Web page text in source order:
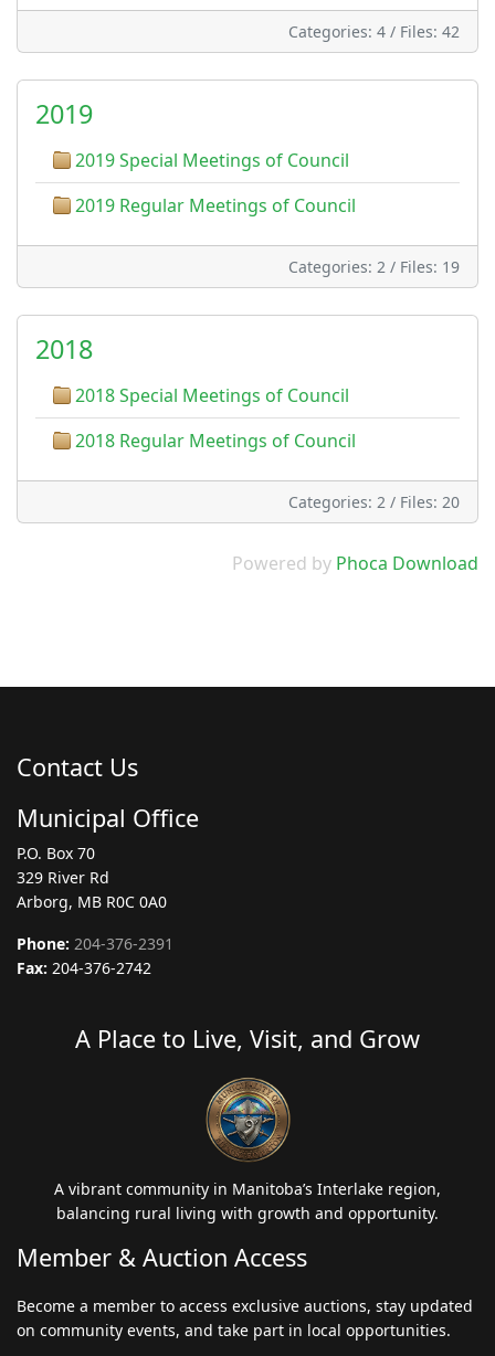
Categories: 4 / Files: 42
2019
2019 Special Meetings of Council
2019 Regular Meetings of Council
Categories: 2 / Files: 19
2018
2018 Special Meetings of Council
2018 Regular Meetings of Council
Categories: 2 / Files: 20
Powered by Phoca Download
Contact Us
Municipal Office
P.O. Box 70
329 River Rd
Arborg, MB R0C 0A0
Phone: 204-376-2391
Fax: 204-376-2742
A Place to Live, Visit, and Grow
A vibrant community in Manitoba’s Interlake region,
balancing rural living with growth and opportunity.
Member & Auction Access
Become a member to access exclusive auctions, stay updated
on community events, and take part in local opportunities.